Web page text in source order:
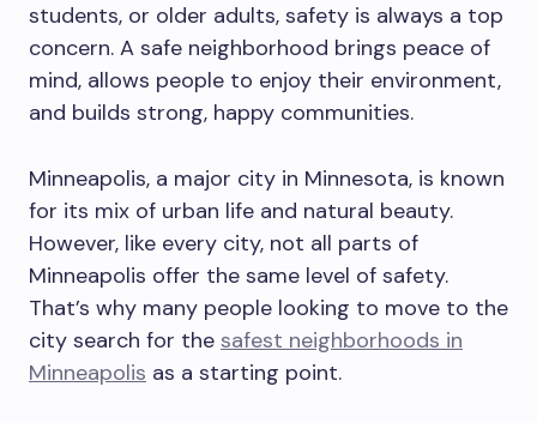
students, or older adults, safety is always a top
concern. A safe neighborhood brings peace of
mind, allows people to enjoy their environment,
and builds strong, happy communities.
Minneapolis, a major city in Minnesota, is known
for its mix of urban life and natural beauty.
However, like every city, not all parts of
Minneapolis offer the same level of safety.
That’s why many people looking to move to the
city search for the safest neighborhoods in
Minneapolis as a starting point.